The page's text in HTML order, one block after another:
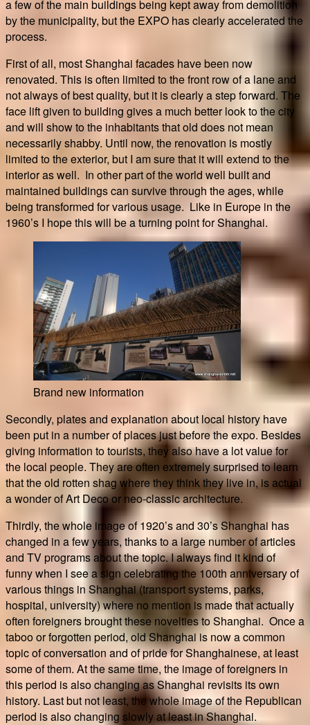
a few of the main buildings being kept away from demolition
by the municipality, but the EXPO has clearly accelerated the
process.
First of all, most Shanghai facades have been now
renovated. This is often limited to the front row of a lane and
not always of best quality, but it is clearly a step forward. The
face lift given to building gives a much better look to the city
and will show to the inhabitants that old does not mean
necessarily shabby. Until now, the renovation is mostly
limited to the exterior, but I am sure that it will extend to the
interior as well. In other part of the world well built and
maintained buildings can survive through the ages, while
being transformed for various usage. Like in Europe in the
1960’s I hope this will be a turning point for Shanghai.
Brand new information
Secondly, plates and explanation about local history have
been put in a number of places just before the expo. Besides
giving information to tourists, they also have a lot value for
the local people. They are often extremely surprised to learn
that the old rotten shag where they think they live in, is actual
a wonder of Art Deco or neo-classic architecture.
Thirdly, the whole image of 1920’s and 30’s Shanghai has
changed in a few years, thanks to a large number of articles
and TV programs about the topic. I always find it kind of
funny when I see a sign celebrating the 100th anniversary of
various things in Shanghai (transport systems, parks,
hospital, university) where no mention is made that actually
often foreigners brought these novelties to Shanghai. Once a
taboo or forgotten period, old Shanghai is now a common
topic of conversation and of pride for Shanghainese, at least
some of them. At the same time, the image of foreigners in
this period is also changing as Shanghai revisits its own
history. Last but not least, the whole image of the Republican
period is also changing slowly at least in Shanghai.